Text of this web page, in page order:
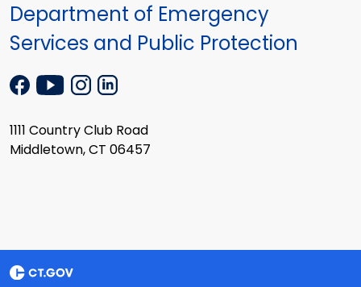
Department of Emergency
Services and Public Protection
1111 Country Club Road
Middletown, CT 06457